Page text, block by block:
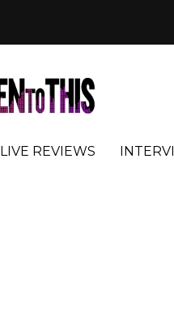
LIVE REVIEWS